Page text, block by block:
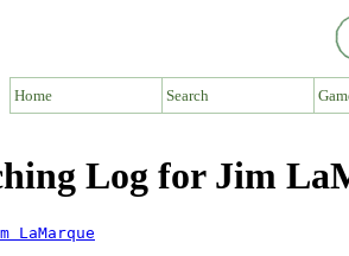
Home Search
Log for Jim
LaMarque